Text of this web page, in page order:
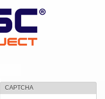
CAPTCHA